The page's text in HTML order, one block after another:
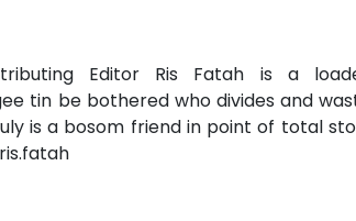
Editor Ris Fatah is a
tin be bothered who divides and
is a bosom friend in point of total